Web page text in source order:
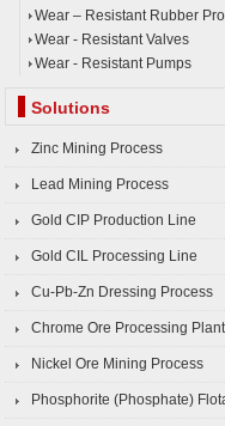
Wear – Resistant Rubber
Wear - Resistant Valves
Wear - Resistant Pumps
Solutions
Zinc Mining Process
Lead Mining Process
Gold CIP Production Line
Gold CIL Processing Line
Cu-Pb-Zn Dressing Process
Chrome Ore Processing
Nickel Ore Mining Process
Phosphorite (Phosphate)